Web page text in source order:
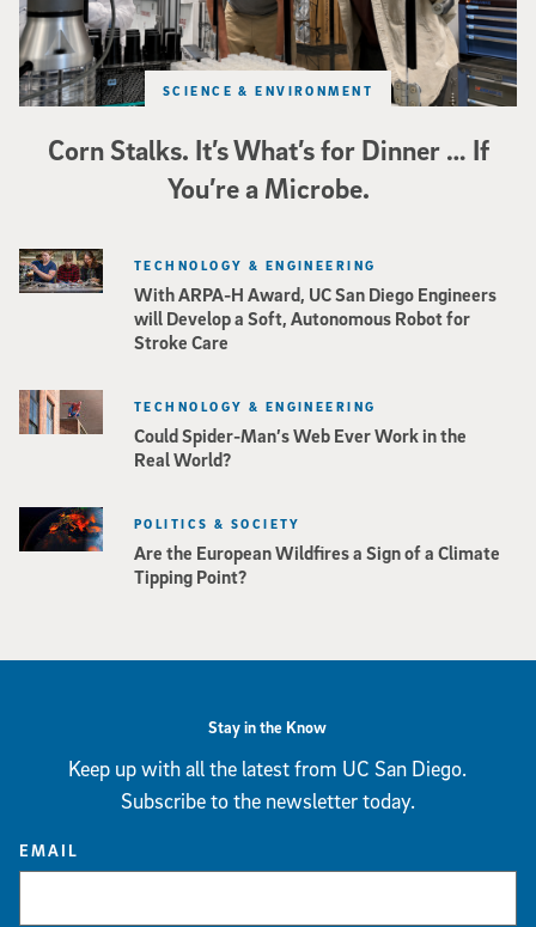
Corn Stalks. It’s What’s for Dinner … If
You’re a Microbe.
SCIENCE & ENVIRONMENT
With ARPA-H Award, UC San Diego Engineers
will Develop a Soft, Autonomous Robot for
Stroke Care
TECHNOLOGY & ENGINEERING
Could Spider-Man’s Web Ever Work in the
Real World?
TECHNOLOGY & ENGINEERING
Are the European Wildfires a Sign of a Climate
Tipping Point?
POLITICS & SOCIETY
Stay in the Know
Keep up with all the latest from UC San Diego.
Subscribe to the newsletter today.
EMAIL